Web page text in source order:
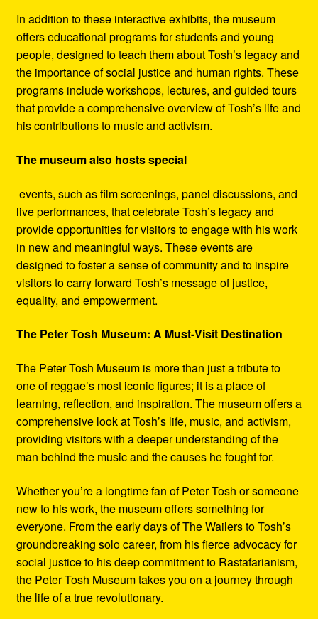
In addition to these interactive exhibits, the museum
offers educational programs for students and young
people, designed to teach them about Tosh’s legacy and
the importance of social justice and human rights. These
programs include workshops, lectures, and guided tours
that provide a comprehensive overview of Tosh’s life and
his contributions to music and activism.
The museum also hosts special
events, such as film screenings, panel discussions, and
live performances, that celebrate Tosh’s legacy and
provide opportunities for visitors to engage with his work
in new and meaningful ways. These events are
designed to foster a sense of community and to inspire
visitors to carry forward Tosh’s message of justice,
equality, and empowerment.
The Peter Tosh Museum: A Must-Visit Destination
The Peter Tosh Museum is more than just a tribute to
one of reggae’s most iconic figures; it is a place of
learning, reflection, and inspiration. The museum offers a
comprehensive look at Tosh’s life, music, and activism,
providing visitors with a deeper understanding of the
man behind the music and the causes he fought for.
Whether you’re a longtime fan of Peter Tosh or someone
new to his work, the museum offers something for
everyone. From the early days of The Wailers to Tosh’s
groundbreaking solo career, from his fierce advocacy for
social justice to his deep commitment to Rastafarianism,
the Peter Tosh Museum takes you on a journey through
the life of a true revolutionary.